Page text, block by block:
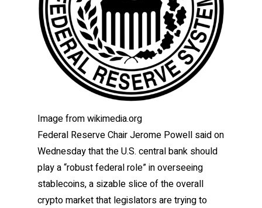
Image from wikimedia.org
Federal Reserve Chair Jerome Powell said on
Wednesday that the U.S. central bank should
play a “robust federal role” in overseeing
stablecoins, a sizable slice of the overall
crypto market that legislators are trying to